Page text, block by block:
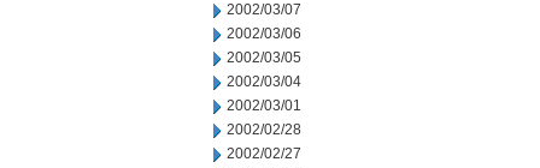
2002/03/07
2002/03/06
2002/03/05
2002/03/04
2002/03/01
2002/02/28
2002/02/27